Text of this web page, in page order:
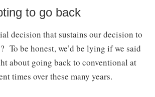
to go back
decision that sustains our decision to
To be honest, we’d be lying if we said
about going back to conventional at
times over these many years.